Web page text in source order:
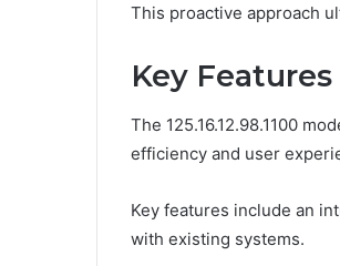
This proactive approach
Key Features
The 125.16.12.98.1100
efficiency and user
Key features include an
with existing systems.